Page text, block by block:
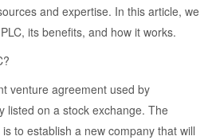
and expertise. In this article, we
its benefits, and how it works.
venture agreement used by
listed on a stock exchange. The
to establish a new company that will